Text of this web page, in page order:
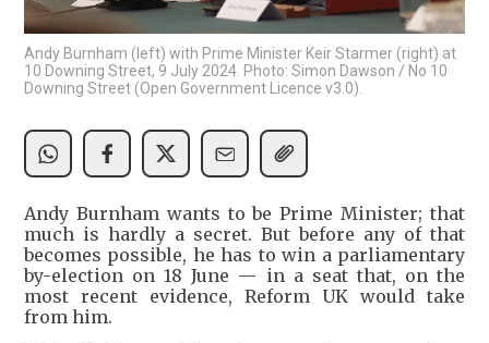
Andy Burnham (left) with Prime Minister Keir Starmer (right) at
10 Downing Street, 9 July 2024. Photo: Simon Dawson / No 10
Downing Street (Open Government Licence v3.0).
Andy Burnham wants to be Prime Minister; that
much is hardly a secret. But before any of that
becomes possible, he has to win a parliamentary
by-election on 18 June — in a seat that, on the
most recent evidence, Reform UK would take
from him.